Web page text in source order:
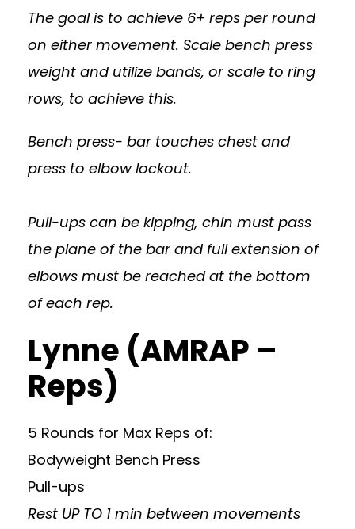
The goal is to achieve 6+ reps per round
on either movement. Scale bench press
weight and utilize bands, or scale to ring
rows, to achieve this.
Bench press- bar touches chest and
press to elbow lockout.
Pull-ups can be kipping, chin must pass
the plane of the bar and full extension of
elbows must be reached at the bottom
of each rep.
Lynne (AMRAP –
Reps)
5 Rounds for Max Reps of:
Bodyweight Bench Press
Pull-ups
Rest UP TO 1 min between movements